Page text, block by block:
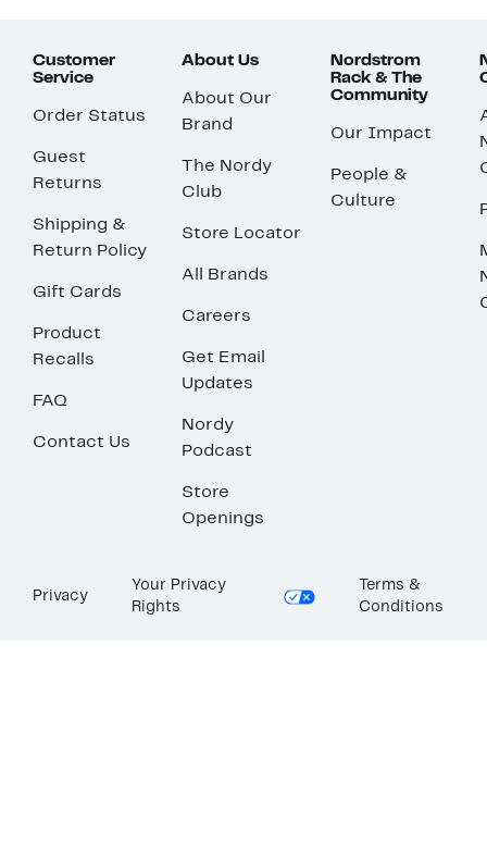
Customer
Service
Order Status
Guest
Returns
Shipping &
Return Policy
Gift Cards
Product
Recalls
FAQ
Contact Us
About Us
About Our
Brand
The Nordy
Club
Store Locator
All Brands
Careers
Get Email
Updates
Nordy
Podcast
Store
Openings
Nordstrom
Rack & The
Community
Our Impact
People &
Culture
Privacy
Your Privacy
Rights
Terms &
Conditions